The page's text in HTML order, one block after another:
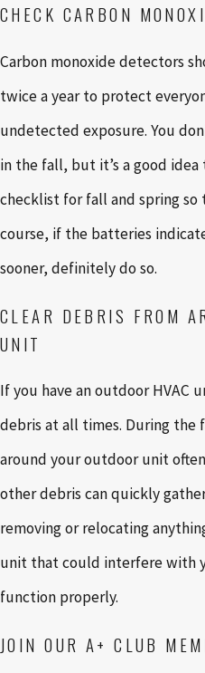
CHECK CARBON
Carbon monoxide detectors
twice a year to protect
undetected exposure. You
in the fall, but it’s a good
checklist for fall and spring so
course, if the batteries
sooner, definitely do so.
CLEAR DEBRIS FROM
UNIT
If you have an outdoor HVAC
debris at all times. During
around your outdoor unit
other debris can quickly
removing or relocating
unit that could interfere with
function properly.
JOIN OUR A+ CLUB